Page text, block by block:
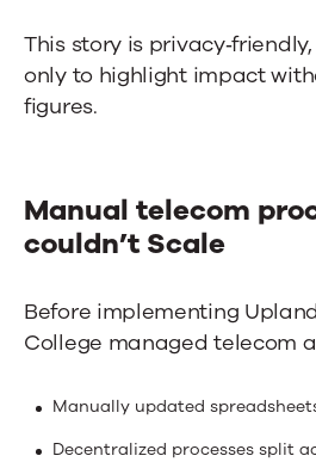
This story is
only to highlight impact
figures.
Manual telecom
couldn’t Scale
Before implementing
College managed telecom
Manually updated
Decentralized processes split